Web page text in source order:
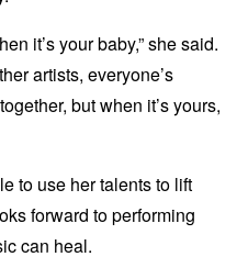
it’s your baby,” she said.
artists, everyone’s
but when it’s yours,
to use her talents to lift
forward to performing
can heal.